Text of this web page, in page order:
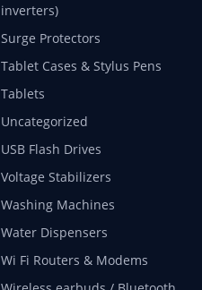
inverters)
Surge Protectors
Tablet Cases & Stylus Pens
Tablets
Uncategorized
USB Flash Drives
Voltage Stabilizers
Washing Machines
Water Dispensers
Wi Fi Routers & Modems